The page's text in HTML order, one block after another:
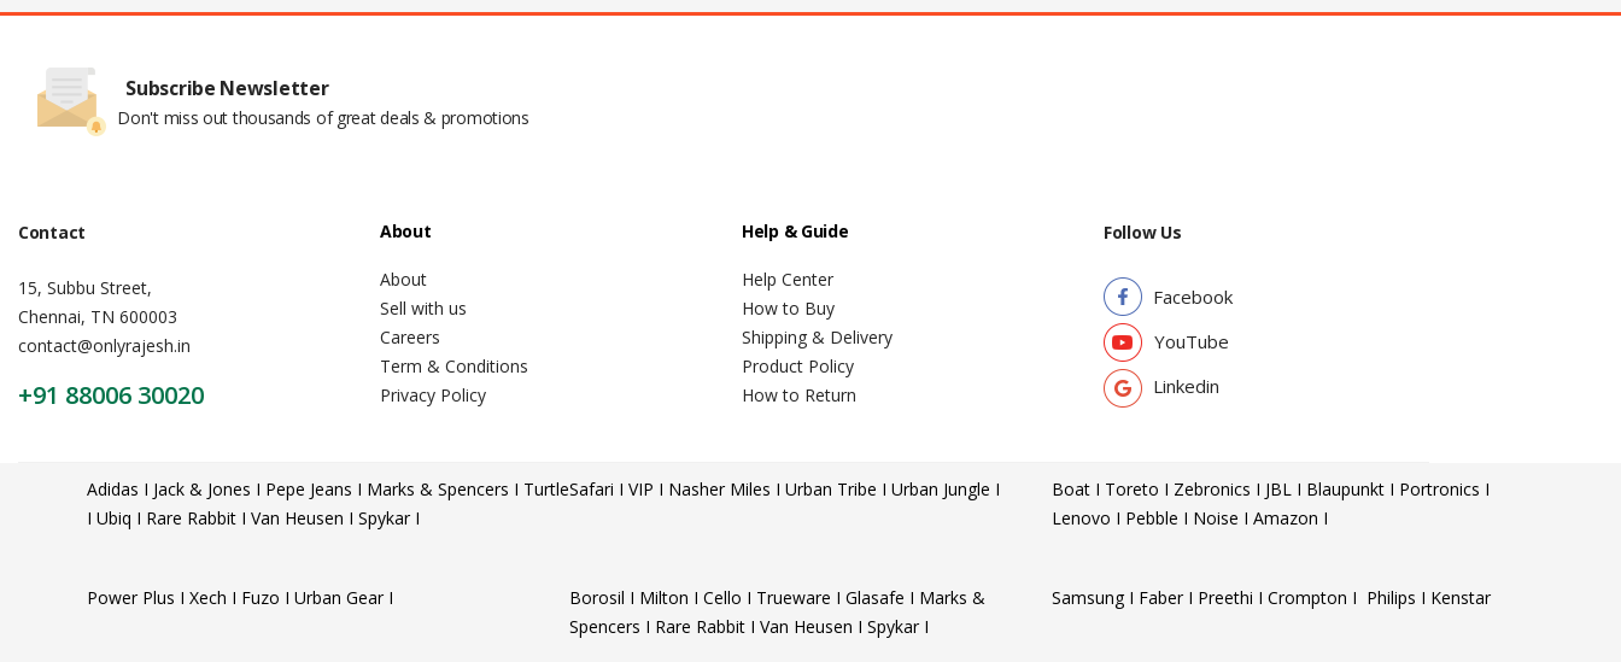
Subscribe Newsletter
Don't miss out thousands of great deals & promotions
Contact
15, Subbu Street,
Chennai, TN 600003
contact@onlyrajesh.in
+91 88006 30020
About
About
Sell with us
Careers
Term & Conditions
Privacy Policy
Help & Guide
Help Center
How to Buy
Shipping & Delivery
Product Policy
How to Return
Follow Us
Facebook
YouTube
Linkedin
Adidas I Jack & Jones I Pepe Jeans I Marks & Spencers I Turtle
I Ubiq I Rare Rabbit I Van Heusen I Spykar I
Safari I VIP I Nasher Miles I Urban Tribe I Urban Jungle I
Boat I Toreto I Zebronics I JBL I Blaupunkt I Portronics I
Lenovo I Pebble I Noise I Amazon I
Power Plus I Xech I Fuzo I Urban Gear I
Borosil I Milton I Cello I Trueware I Glasafe I Marks &
Spencers I Rare Rabbit I Van Heusen I Spykar I
Samsung I Faber I Preethi I Crompton I Philips I Kenstar